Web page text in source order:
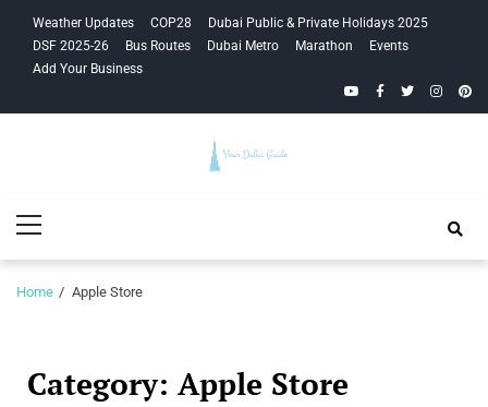
navigation
content
Weather Updates COP28
Dubai Public & Private Holidays 2025
DSF 2025-26
Bus Routes Dubai Metro Marathon
Events
Add Your Business
YouTubeFacebook
Twitter
Guide
Menu
Home Apple Store
Category: Apple Store